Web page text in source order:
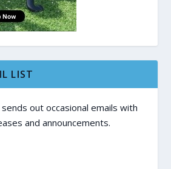
LIST
out occasional emails with
and announcements.